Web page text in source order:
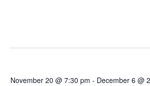
November 20 @ 7:30 pm - December 6 @